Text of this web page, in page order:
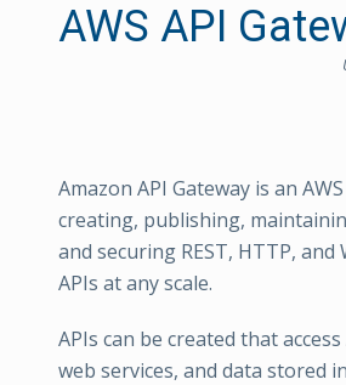
AWS API
Amazon API Gateway is an
creating, publishing,
and securing REST, HTTP, and
APIs at any scale.
APIs can be created that
web services, and data stored